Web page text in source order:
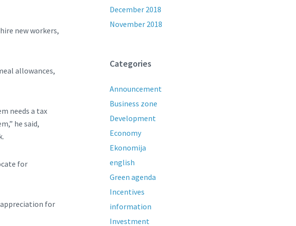
new workers,
allowances,
needs a tax
he said,
for
for
December 2018
November 2018
Categories
Announcement
Business zone
Development
Economy
Ekonomija
english
Green agenda
Incentives
information
Investment